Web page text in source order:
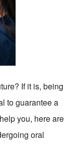
If it is, being
to guarantee a
you, here are
oral